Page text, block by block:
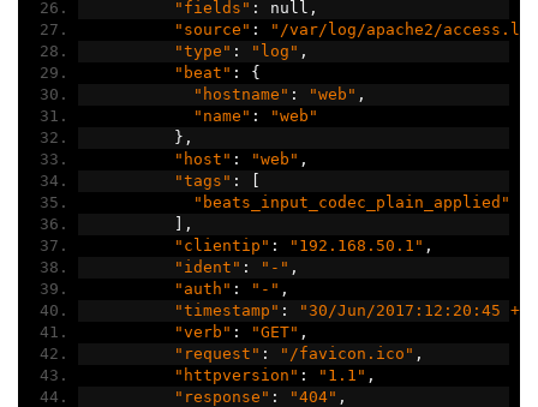
"fields" : null ,
"source" :
"/var/log/apache2/
"type" : "log" ,
"beat" :
{
"hostname" : "web" ,
"name" :
"web"
},
"host" : "web" ,
"tags" :
"beats_input_codec_plain_applied"
],
"clientip" : "192.168.50.1" ,
"ident" : "-" ,
"auth" : "-" ,
"timestamp" :
"30/Jun/2017:12:20:45
"verb" : "GET" ,
"request" : "/favicon.ico" ,
"httpversion" : "1.1" ,
"response" : "404" ,